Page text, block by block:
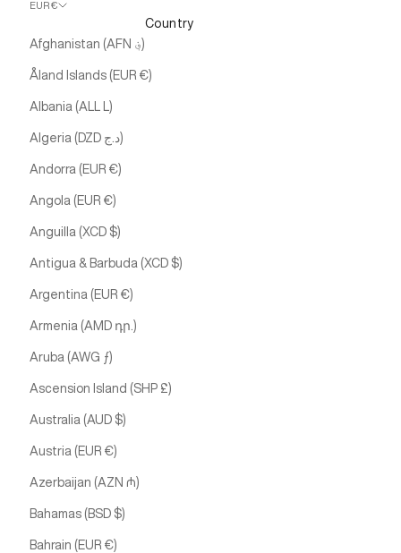
EUR €
Country
Afghanistan (AFN ؋)
Åland Islands (EUR €)
Albania (ALL L)
Algeria (DZD د.ج)
Andorra (EUR €)
Angola (EUR €)
Anguilla (XCD $)
Antigua & Barbuda (XCD $)
Argentina (EUR €)
Armenia (AMD դր.)
Aruba (AWG ƒ)
Ascension Island (SHP £)
Australia (AUD $)
Austria (EUR €)
Azerbaijan (AZN ₼)
Bahamas (BSD $)
Bahrain (EUR €)